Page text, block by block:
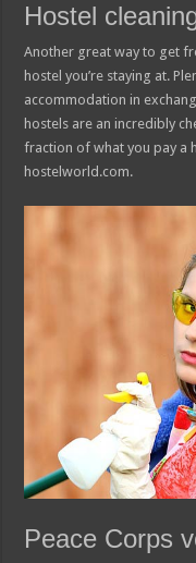
Hostel
Another great way to get
hostel you’re staying at.
accommodation in
hostels are an incredibly
fraction of what you pay a
hostelworld.com.
Peace Corps